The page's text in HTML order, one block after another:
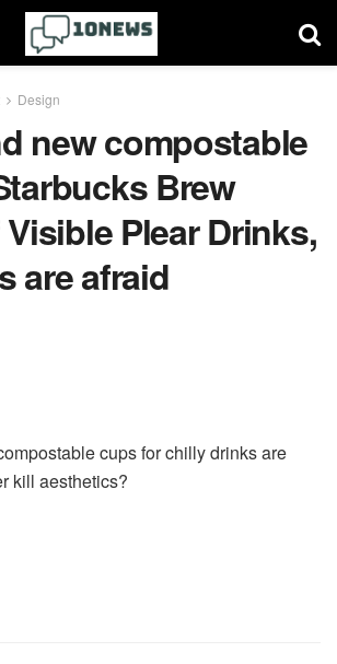
Design
new compostable
Brew
Plear Drinks,
are afraid
cups for chilly drinks are
kill aesthetics?